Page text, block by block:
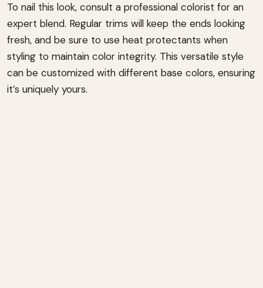
To nail this look, consult a professional colorist for an
expert blend. Regular trims will keep the ends looking
fresh, and be sure to use heat protectants when
styling to maintain color integrity. This versatile style
can be customized with different base colors, ensuring
it’s uniquely yours.